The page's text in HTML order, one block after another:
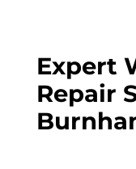
Expert
Repair